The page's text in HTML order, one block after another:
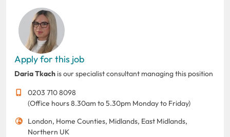
Apply for this job
Daria Tkach is our specialist consultant managing this position
0203 710 8098
(Office hours 8.30am to 5.30pm Monday to Friday)
London, Home Counties, Midlands, East Midlands,
Northern UK